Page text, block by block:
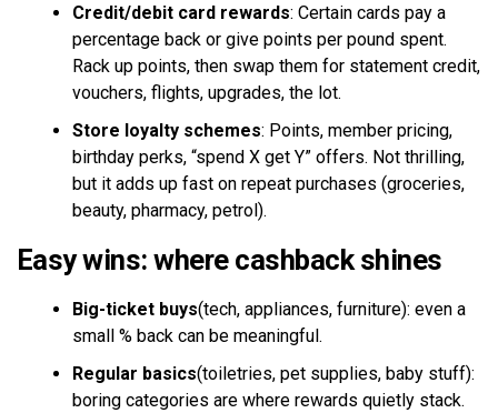
Credit/debit card rewards: Certain cards pay a
percentage back or give points per pound spent.
Rack up points, then swap them for statement credit,
vouchers, flights, upgrades, the lot.
Store loyalty schemes: Points, member pricing,
birthday perks, “spend X get Y” offers. Not thrilling,
but it adds up fast on repeat purchases (groceries,
beauty, pharmacy, petrol).
Easy wins: where cashback shines
Big-ticket buys(tech, appliances, furniture): even a
small % back can be meaningful.
Regular basics(toiletries, pet supplies, baby stuff):
boring categories are where rewards quietly stack.